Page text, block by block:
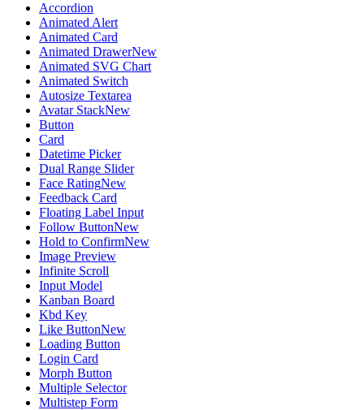
Accordion
Animated Alert
Animated Card
Animated DrawerNew
Animated SVG Chart
Animated Switch
Autosize Textarea
Avatar StackNew
Button
Card
Datetime Picker
Dual Range Slider
Face RatingNew
Feedback Card
Floating Label Input
Follow ButtonNew
Hold to ConfirmNew
Image Preview
Infinite Scroll
Input Model
Kanban Board
Kbd Key
Like ButtonNew
Loading Button
Login Card
Morph Button
Multiple Selector
Multistep Form